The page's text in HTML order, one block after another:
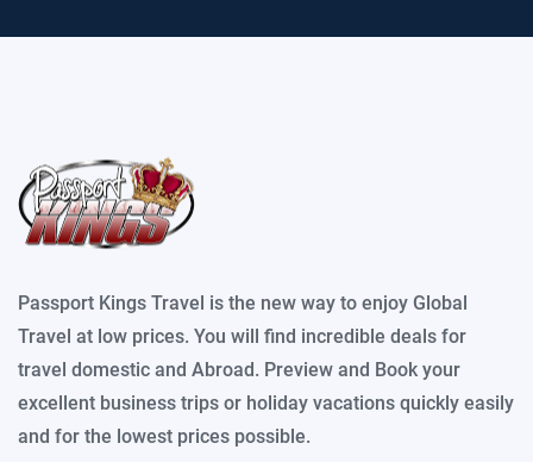
Passport Kings Travel is the new way to enjoy Global
Travel at low prices. You will find incredible deals for
travel domestic and Abroad. Preview and Book your
excellent business trips or holiday vacations quickly easily
and for the lowest prices possible.